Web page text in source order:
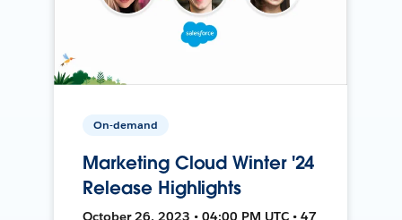
On-demand
Marketing Cloud Winter '24
Release Highlights
October 26, 2023 • 04:00 PM UTC • 47